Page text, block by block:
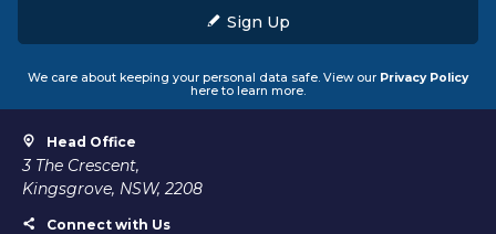
Sign Up
We care about keeping your personal data safe. View our Privacy Policy
here to learn more.
Head Office
3 The Crescent,
Kingsgrove, NSW, 2208
Connect with Us